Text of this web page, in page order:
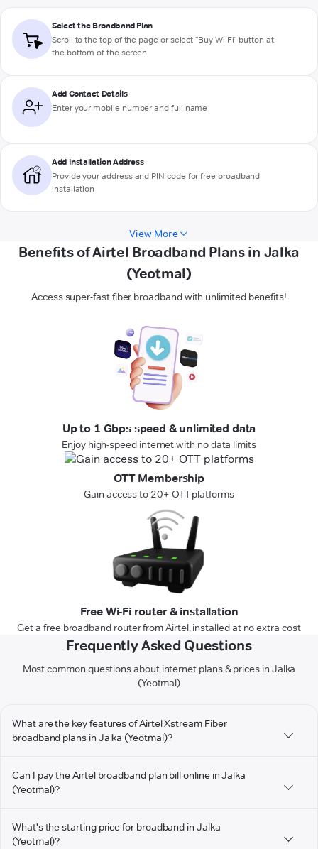
Select the Broadband Plan
Scroll to the top of the page or select "Buy Wi-Fi" button at
the bottom of the screen
Add Contact Details
Enter your mobile number and full name
Add Installation Address
Provide your address and PIN code for free broadband
installation
View More
Benefits of Airtel Broadband Plans in Jalka
(Yeotmal)
Access super-fast fiber broadband with unlimited benefits!
Up to 1 Gbps speed & unlimited data
Enjoy high-speed internet with no data limits
OTT Membership
Gain access to 20+ OTT platforms
Free Wi-Fi router & installation
Get a free broadband router from Airtel, installed at no extra cost
Frequently Asked Questions
Most common questions about internet plans & prices in Jalka
(Yeotmal)
What are the key features of Airtel Xstream Fiber
broadband plans in Jalka (Yeotmal)?
Can I pay the Airtel broadband plan bill online in Jalka
(Yeotmal)?
What's the starting price for broadband in Jalka
(Yeotmal)?